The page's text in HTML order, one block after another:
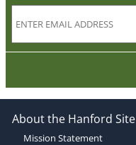
About the Hanford Site
Mission Statement